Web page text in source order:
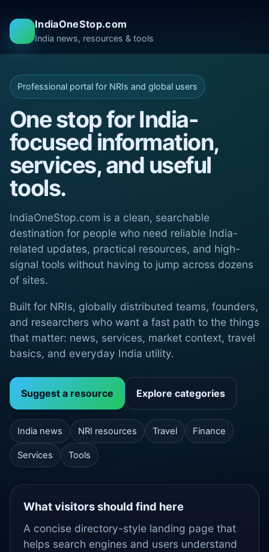
IndiaOneStop.com
India news, resources & tools
Professional portal for NRIs and global users
One stop for India-
focused information,
services, and useful
tools.
IndiaOneStop.com is a clean, searchable
destination for people who need reliable India-
related updates, practical resources, and high-
signal tools without having to jump across dozens
of sites.
Built for NRIs, globally distributed teams, founders,
and researchers who want a fast path to the things
that matter: news, services, market context, travel
basics, and everyday India utility.
Suggest a resource Explore categories
India news NRI resources Travel Finance
Services Tools
What visitors should find here
A concise directory-style landing page that
helps search engines and users understand